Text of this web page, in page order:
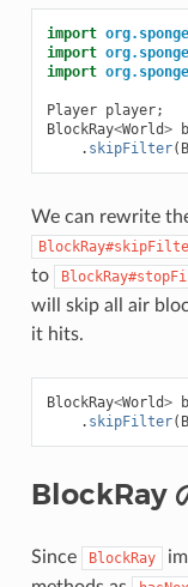
import
import
import
Player player;
BlockRay<World>
. skipFilter(
We can rewrite
to
will skip all air
it hits.
BlockRay<World>
. skipFilter(
BlockRay
Since BlockRay